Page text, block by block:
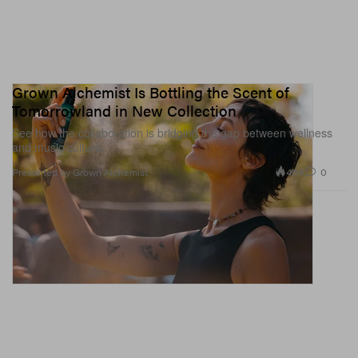
Grown Alchemist Is Bottling the Scent of
Tomorrowland in New Collection
See how the collaboration is bridging the gap between wellness
and music culture.
Presented by Grown Alchemist 469 0